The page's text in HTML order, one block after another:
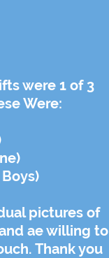
were 1 of 3
Were:
pictures of
ae willing to
Thank you